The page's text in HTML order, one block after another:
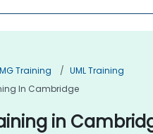
Training
UML Training
In Cambridge
in